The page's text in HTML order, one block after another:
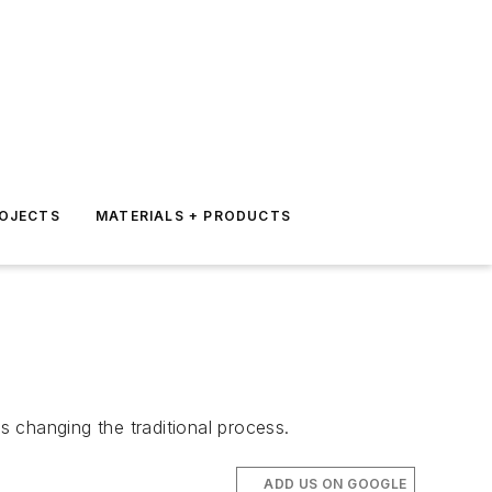
MATERIALS + PRODUCTS
changing the traditional process.
ADD US ON GOOGLE